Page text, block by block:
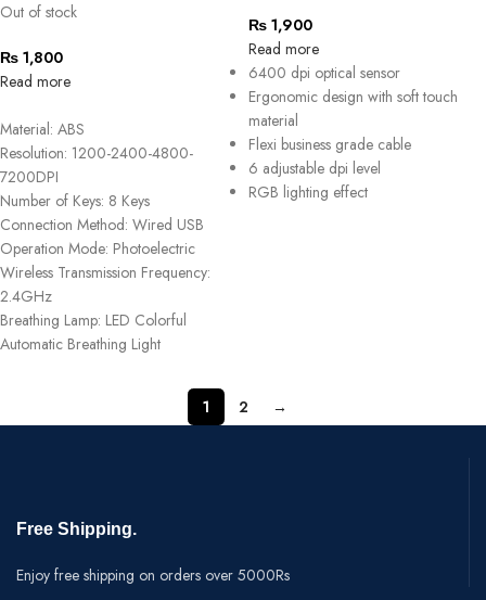
Out of stock
₨ 1,800
Read more
Material: ABS
Resolution: 1200-2400-4800-
7200DPI
Number of Keys: 8 Keys
Connection Method: Wired USB
Operation Mode: Photoelectric
Wireless Transmission Frequency:
2.4GHz
Breathing Lamp: LED Colorful
Automatic Breathing Light
₨ 1,900
Read more
6400 dpi optical sensor
Ergonomic design with soft touch
material
Flexi business grade cable
6 adjustable dpi level
RGB lighting effect
1 2 →
Free Shipping.
Enjoy free shipping on orders over 5000Rs